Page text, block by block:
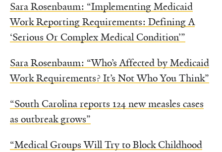
Sara Rosenbaum: “Implementing Medicaid
Work Reporting Requirements: Defining A
‘Serious Or Complex Medical Condition’”
Sara Rosenbaum: “Who’s Affected by Medicaid
Work Requirements? It’s Not Who You Think”
“South Carolina reports 124 new measles cases
as outbreak grows”
“Medical Groups Will Try to Block Childhood